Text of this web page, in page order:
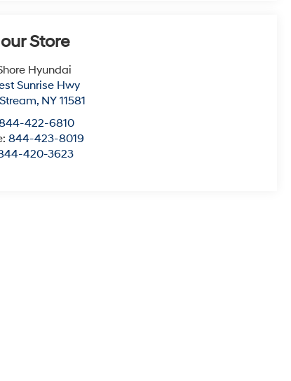
Store
Hyundai
Sunrise Hwy
, NY 11581
422-6810
844-423-8019
420-3623